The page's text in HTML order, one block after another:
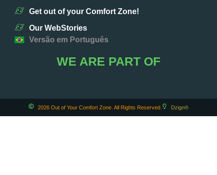
Get out of your Comfort Zone!
Our WebStories
Versão em Português
WE ARE PART OF
2026 Out of Your Comfort Zone. All Rights Reserved. Dzign®